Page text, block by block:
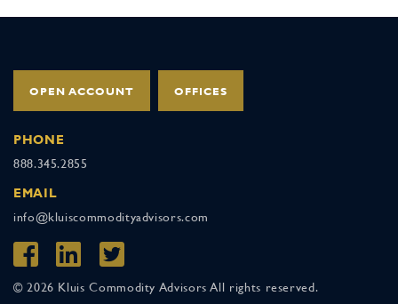
OPEN ACCOUNT OFFICES
PHONE
888.345.2855
EMAIL
info@kluiscommodityadvisors.com
© 2026 Kluis Commodity Advisors All rights reserved.